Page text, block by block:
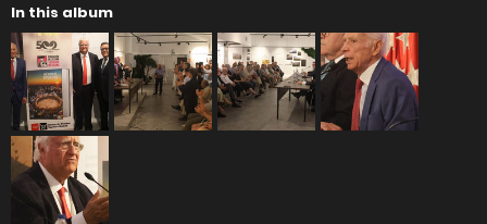
In this album